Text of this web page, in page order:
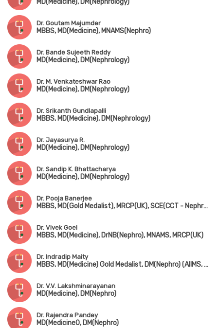
MD(Medicine), DM(Nephrology)
Dr. Goutam Majumder
MBBS, MD(Medicine), MNAMS(Nephro)
Dr. Bande Sujeeth Reddy
MD(Medicine), DM(Nephrology)
Dr. M. Venkateshwar Rao
MD(Medicine), DM(Nephrology)
Dr. Srikanth Gundlapalli
MBBS, MD(Medicine), DM(Nephrology)
Dr. Jayasurya R.
MD(Medicine), DM(Nephrology)
Dr. Sandip K. Bhattacharya
MD(Medicine), DM(Nephrology)
Dr. Pooja Banerjee
MBBS, MD(Gold Medalist), MRCP(UK), SCE(CCT - Nephrology)
Dr. Vivek Goel
MBBS, MD(Medicine), DrNB(Nephro), MNAMS, MRCP(UK)
Dr. Indradip Maity
MBBS, MD(Medicine) Gold Medalist, DM(Nephro) (AIIMS, New Delhi), MRCP(UK)
Dr. V.V. Lakshminarayanan
MD(Medicine), DM(Nephro)
Dr. Rajendra Pandey
MD(Medicine0, DM(Nephro)